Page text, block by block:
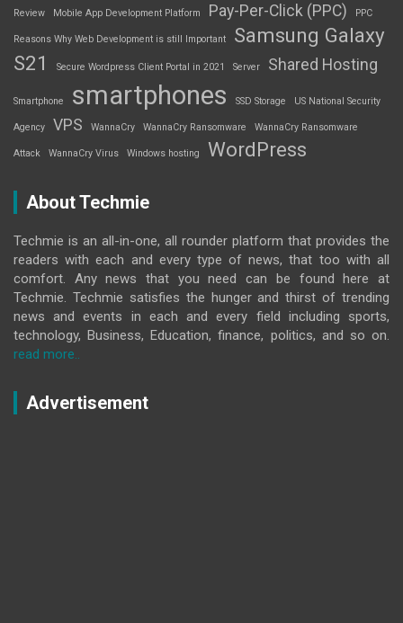
Review
Mobile App Development Platform Pay-Per-Click (PPC) PPC
Reasons Why Web Development is still Important
Samsung Galaxy
S21
Secure Wordpress Client Portal in 2021 Server Shared Hosting
Smartphone smartphones SSD Storage US National Security
Agency VPS WannaCry WannaCry Ransomware WannaCry Ransomware
Attack WannaCry Virus Windows hosting WordPress
About Techmie
Techmie is an all-in-one, all rounder platform that provides the
readers with each and every type of news, that too with all
comfort. Any news that you need can be found here at
Techmie. Techmie satisfies the hunger and thirst of trending
news and events in each and every field including sports,
technology, Business, Education, finance, politics, and so on.
read more..
Advertisement